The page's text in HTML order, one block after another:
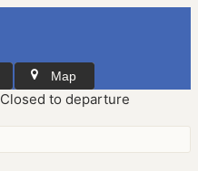
Map
Closed to departure